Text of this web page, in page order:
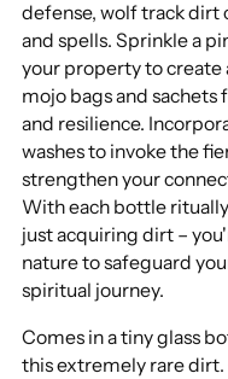
defense, wolf track dirt
and spells. Sprinkle a
your property to
mojo bags and
and resilience.
washes to invoke the
strengthen your
With each bottle
just acquiring dirt –
nature to safeguard
spiritual journey.
Comes in a tiny glass
this extremely rare dirt.